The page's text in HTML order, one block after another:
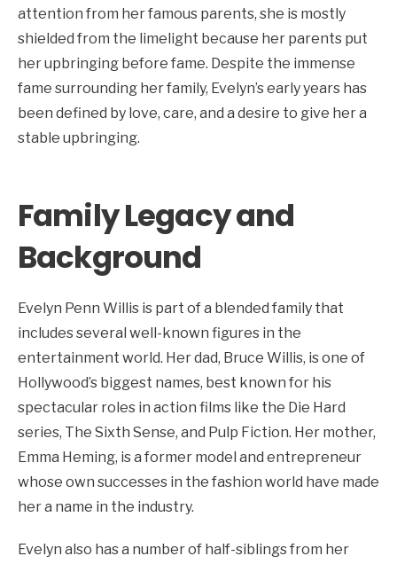
attention from her famous parents, she is mostly
shielded from the limelight because her parents put
her upbringing before fame. Despite the immense
fame surrounding her family, Evelyn’s early years has
been defined by love, care, and a desire to give her a
stable upbringing.
Family Legacy and
Background
Evelyn Penn Willis is part of a blended family that
includes several well-known figures in the
entertainment world. Her dad, Bruce Willis, is one of
Hollywood’s biggest names, best known for his
spectacular roles in action films like the Die Hard
series, The Sixth Sense, and Pulp Fiction. Her mother,
Emma Heming, is a former model and entrepreneur
whose own successes in the fashion world have made
her a name in the industry.
Evelyn also has a number of half-siblings from her